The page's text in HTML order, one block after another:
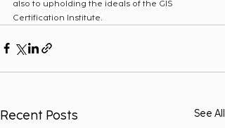
also to upholding the ideals of the GIS
Certification Institute.
Recent Posts See All